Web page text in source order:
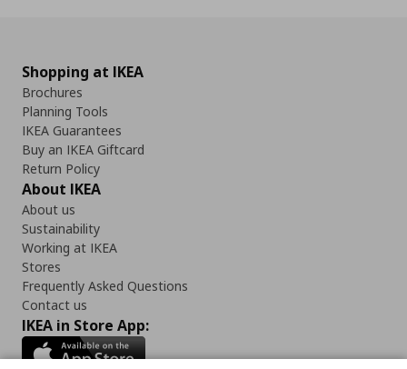
Shopping at IKEA
Brochures
Planning Tools
IKEA Guarantees
Buy an IKEA Giftcard
Return Policy
About IKEA
About us
Sustainability
Working at IKEA
Stores
Frequently Asked Questions
Contact us
IKEA in Store App: